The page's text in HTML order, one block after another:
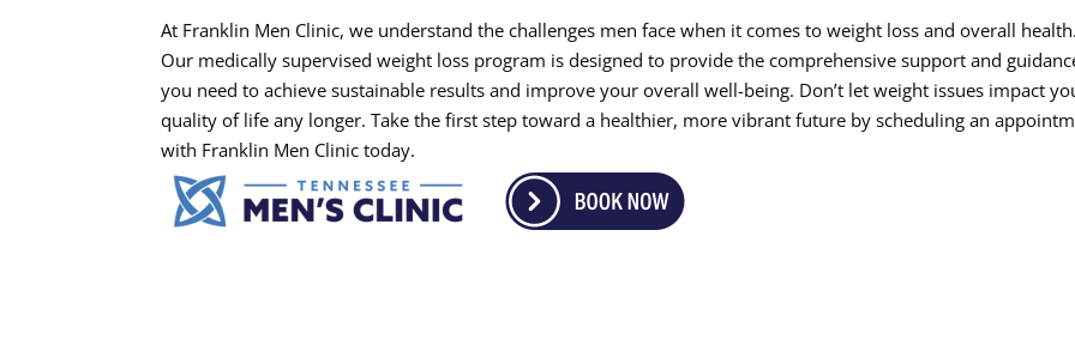
At Franklin Men Clinic, we understand the challenges men face when it comes to weight loss and overall health.
Our medically supervised weight loss program is designed to provide the comprehensive support and
you need to achieve sustainable results and improve your overall well-being. Don’t let weight issues impact
quality of life any longer. Take the first step toward a healthier, more vibrant future by scheduling an
with Franklin Men Clinic today.